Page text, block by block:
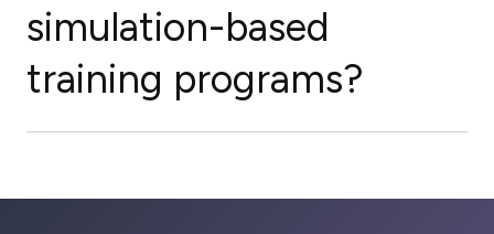
simulation-based
training programs?